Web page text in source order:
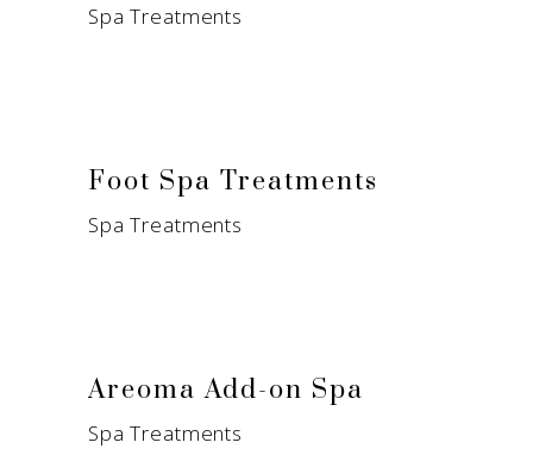
Spa Treatments
Foot Spa Treatments
Spa Treatments
Areoma Add-on Spa
Spa Treatments